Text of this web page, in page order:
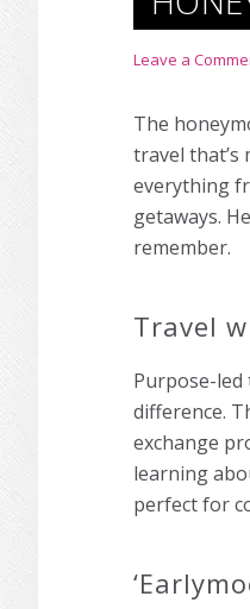
Leave a
The
travel that’s
everything
getaways.
remember.
Travel
Purpose-led
difference.
exchange
learning
perfect for